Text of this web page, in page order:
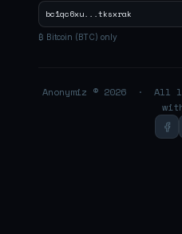
bc1qc6xu...tksxrak
₿ Bitcoin (BTC) only
Anonymiz © 2026 · All